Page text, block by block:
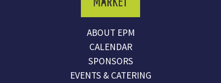
ABOUT EPM
CALENDAR
SPONSORS
EVENTS & CATERING